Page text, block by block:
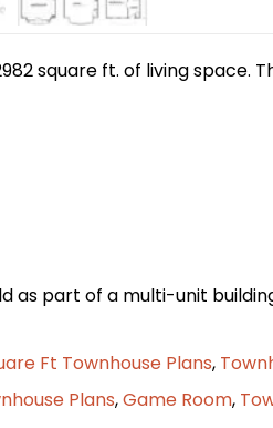
square ft. of living space.
as part of a multi-unit
Ft Townhouse Plans,
Plans,Game Room,